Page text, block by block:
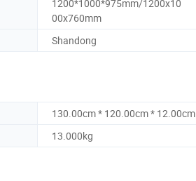
1200*1000*975mm/1200x10
00x760mm
Shandong
130.00cm * 120.00cm * 12.00cm
13.000kg